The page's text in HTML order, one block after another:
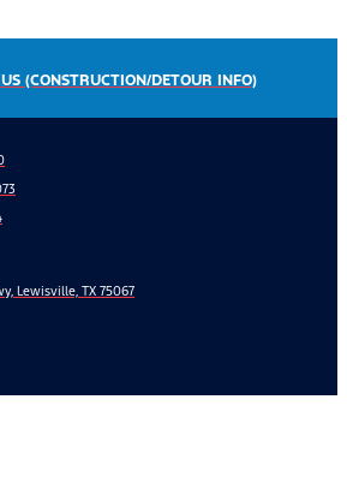
(CONSTRUCTION/DETOUR INFO)
Lewisville, TX 75067